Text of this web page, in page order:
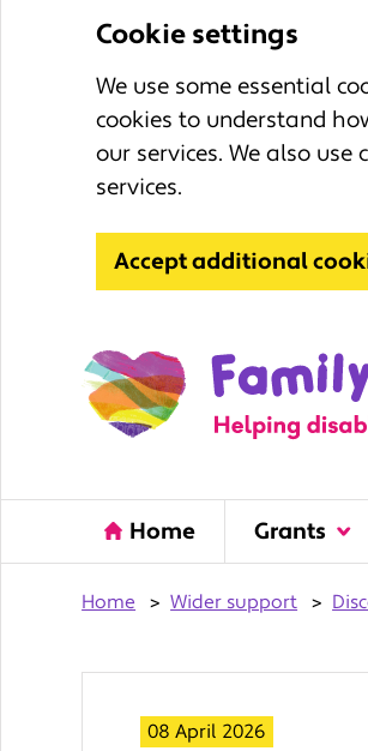
Cookie settings
We use some essential
cookies to understand
our services. We also
services.
Accept additional
Home Grants
Home > Wider support >
08 April 2026